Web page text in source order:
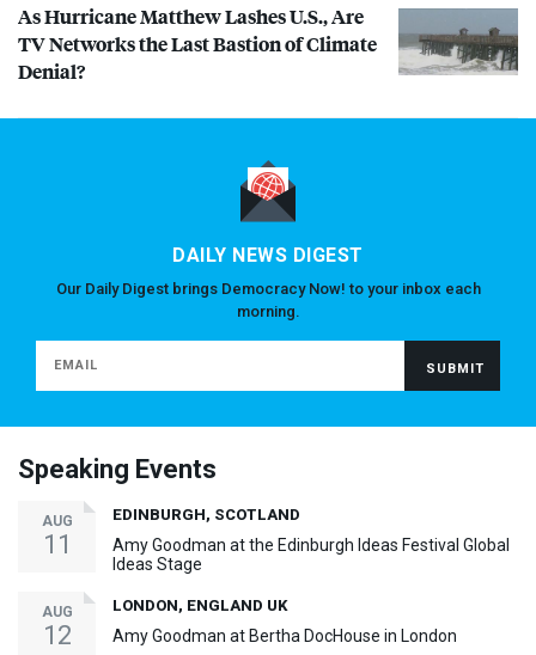
As Hurricane Matthew Lashes U.S., Are
TV Networks the Last Bastion of Climate
Denial?
DAILY NEWS DIGEST
Our Daily Digest brings Democracy Now! to your inbox each
morning.
Speaking Events
AUG
11
EDINBURGH, SCOTLAND
Amy Goodman at the Edinburgh Ideas Festival Global
Ideas Stage
AUG
12
LONDON, ENGLAND UK
Amy Goodman at Bertha DocHouse in London